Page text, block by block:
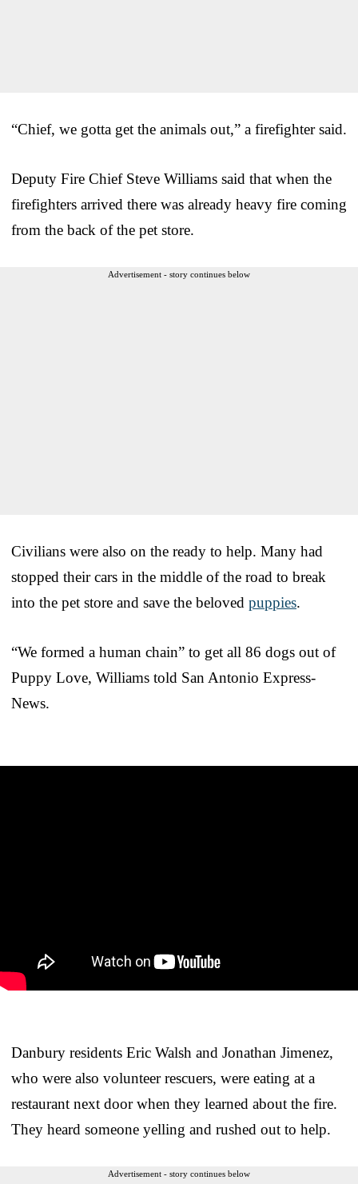
“Chief, we gotta get the animals out,” a firefighter said.
Deputy Fire Chief Steve Williams said that when the
firefighters arrived there was already heavy fire coming
from the back of the pet store.
Advertisement - story continues below
Civilians were also on the ready to help. Many had
stopped their cars in the middle of the road to break
into the pet store and save the beloved puppies.
“We formed a human chain” to get all 86 dogs out of
Puppy Love, Williams told San Antonio Express-
News.
Danbury residents Eric Walsh and Jonathan Jimenez,
who were also volunteer rescuers, were eating at a
restaurant next door when they learned about the fire.
They heard someone yelling and rushed out to help.
Advertisement - story continues below